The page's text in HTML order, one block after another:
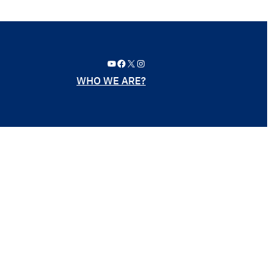
YouTube Facebook X Instagram
WHO WE ARE?